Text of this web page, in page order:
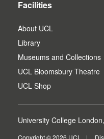
user.
Facilities
About UCL
Library
Museums and Collections
UCL Bloomsbury Theatre
UCL Shop
University College